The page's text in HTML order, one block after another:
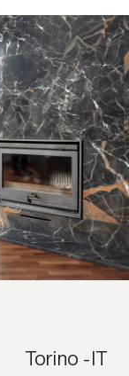
Torino -IT